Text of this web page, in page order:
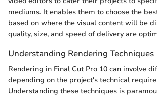
mediums. It enables them to choose the
based on where the visual content will be
quality, size, and speed of delivery are
Understanding Rendering Techniques
Rendering in Final Cut Pro 10 can involve
depending on the project's technical
Understanding these techniques is